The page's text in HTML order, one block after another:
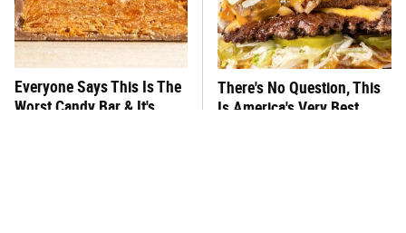
Everyone Says This Is The
Worst Candy Bar & It's
There's No Question, This
Is America's Very Best